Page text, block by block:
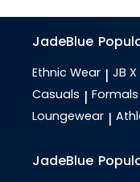
JadeBlue
Ethnic Wear | JB
Casuals | Formals
Loungewear |
JadeBlue